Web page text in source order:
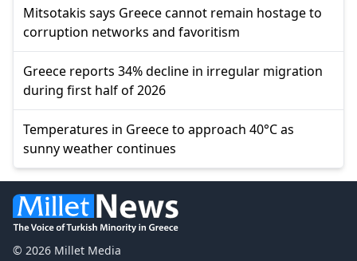
Mitsotakis says Greece cannot remain hostage to
corruption networks and favoritism
Greece reports 34% decline in irregular migration
during first half of 2026
Temperatures in Greece to approach 40°C as
sunny weather continues
© 2026 Millet Media